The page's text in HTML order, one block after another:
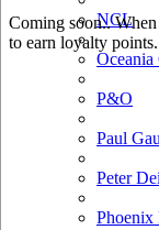
NCL
Oceania
P&O
Paul
Peter
Phoenix
Coming soon..
to earn loyalty points.